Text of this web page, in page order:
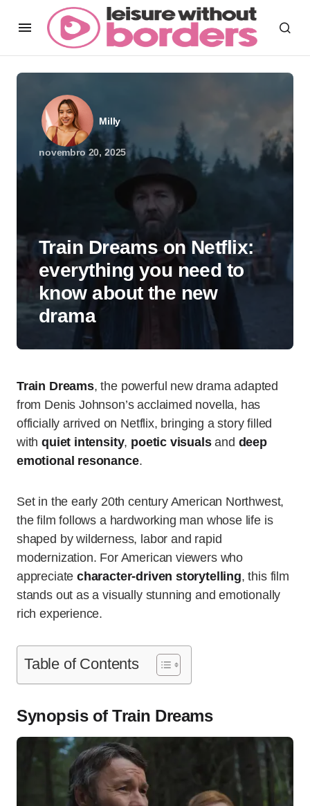
Milly
novembro 20, 2025
Train Dreams on Netflix:
everything you need to
know about the new
drama
Train Dreams, the powerful new drama adapted
from Denis Johnson’s acclaimed novella, has
officially arrived on Netflix, bringing a story filled
withquiet intensity, poetic visualsand deep
emotional resonance.
Set in the early 20th century American Northwest,
the film follows a hardworking man whose life is
shaped by wilderness, labor and rapid
modernization. For American viewers who
appreciatecharacter-driven storytelling, this film
stands out as a visually stunning and emotionally
rich experience.
Table of Contents
Synopsis of Train Dreams